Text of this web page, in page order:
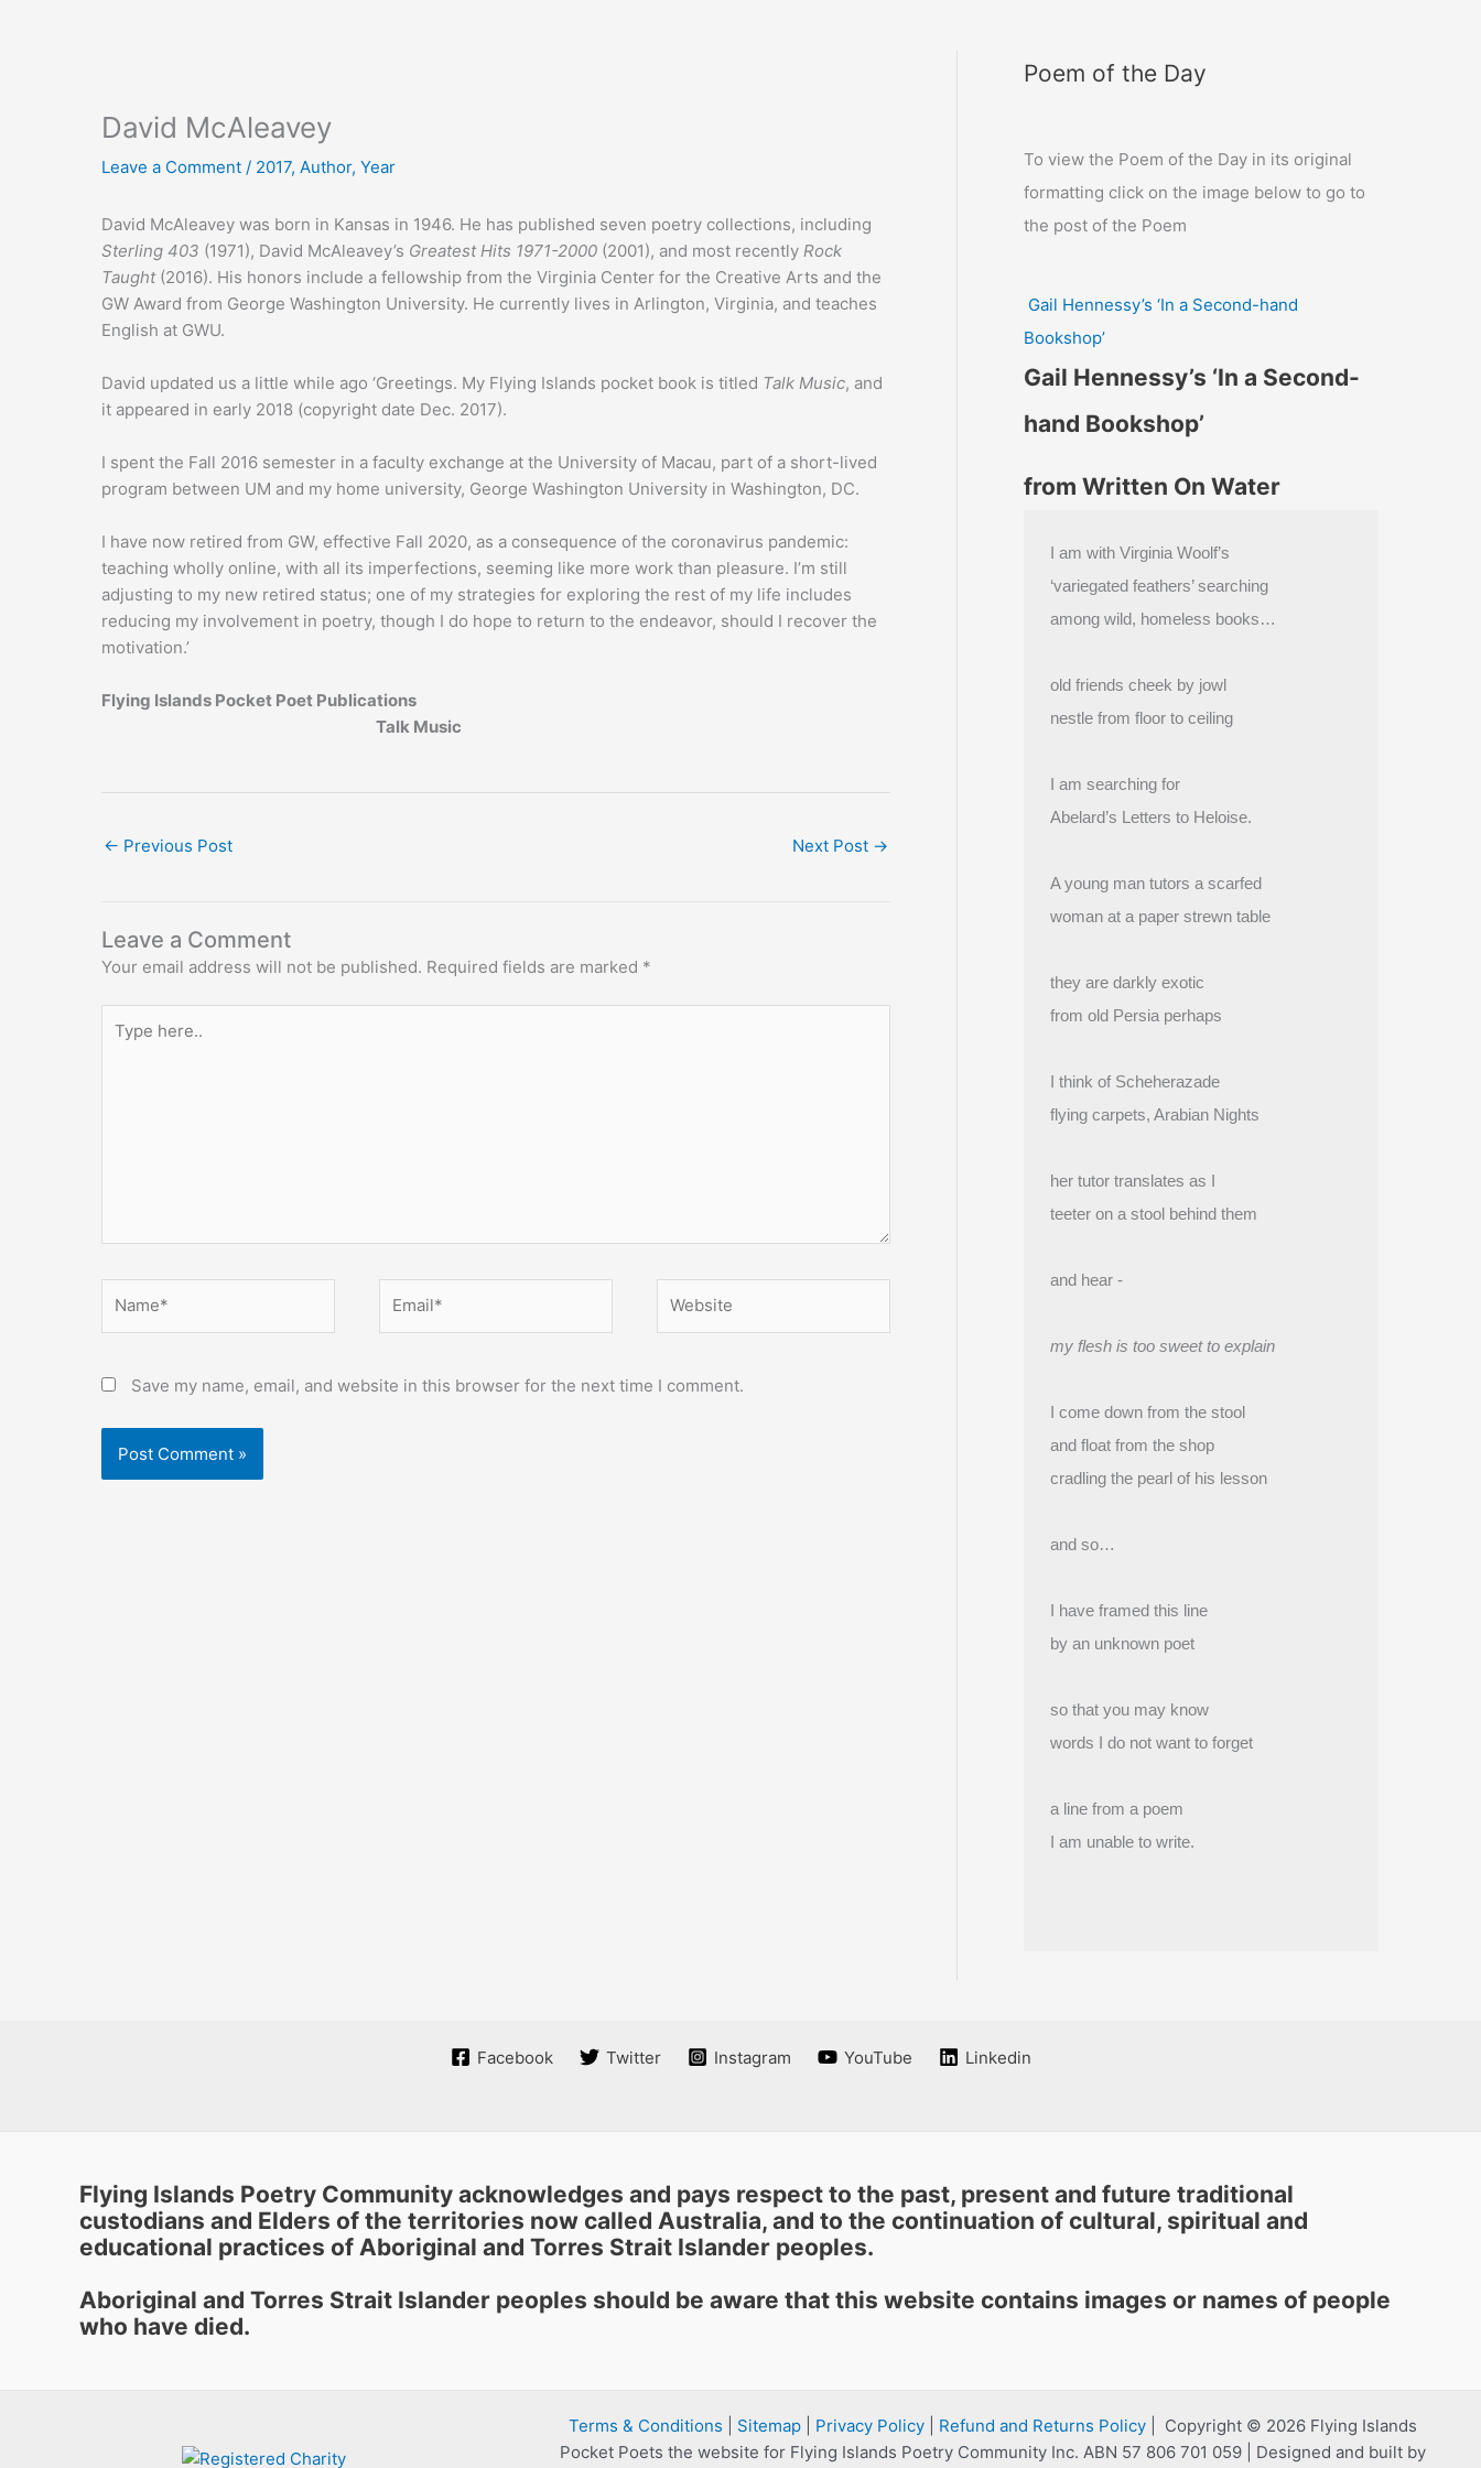
David McAleavey
Leave a Comment / 2017, Author, Year
David McAleavey was born in Kansas in 1946. He has published seven poetry collections, including
Sterling 403 (1971), David McAleavey’s Greatest Hits 1971-2000 (2001), and most recently Rock
Taught(2016). His honors include a fellowship from the Virginia Center for the Creative Arts and the
GW Award from George Washington University. He currently lives in Arlington, Virginia, and teaches
English at GWU.
David updated us a little while ago ‘Greetings. My Flying Islands pocket book is titled Talk Music, and
it appeared in early 2018 (copyright date Dec. 2017).
I spent the Fall 2016 semester in a faculty exchange at the University of Macau, part of a short-lived
program between UM and my home university, George Washington University in Washington, DC.
I have now retired from GW, effective Fall 2020, as a consequence of the coronavirus pandemic:
teaching wholly online, with all its imperfections, seeming like more work than pleasure. I’m still
adjusting to my new retired status; one of my strategies for exploring the rest of my life includes
reducing my involvement in poetry, though I do hope to return to the endeavor, should I recover the
motivation.’
Flying Islands Pocket Poet Publications
Talk Music
← Previous Post Next Post →
Leave a Comment
Your email address will not be published. Required fields are marked *
here..
Save my name, email, and website in this browser for the next time I comment.
Poem of the Day
To view the Poem of the Day in its original
formatting click on the image below to go to
the post of the Poem
Gail Hennessy’s ‘In a Second-hand
Bookshop’
Gail Hennessy’s ‘In a Second-
hand Bookshop’
from Written On Water
I am with Virginia Woolf’s
‘variegated feathers’ searching
among wild, homeless books…
old friends cheek by jowl
nestle from floor to ceiling
I am searching for
Abelard’s Letters to Heloise.
A young man tutors a scarfed
woman at a paper strewn table
they are darkly exotic
from old Persia perhaps
I think of Scheherazade
flying carpets, Arabian Nights
her tutor translates as I
teeter on a stool behind them
and hear -
my flesh is too sweet to explain
I come down from the stool
and float from the shop
cradling the pearl of his lesson
and so…
I have framed this line
by an unknown poet
so that you may know
words I do not want to forget
a line from a poem
I am unable to write.
Facebook Twitter Instagram YouTube Linkedin
Flying Islands Poetry Community acknowledges and pays respect to the past, present and future traditional
custodians and Elders of the territories now called Australia, and to the continuation of cultural, spiritual and
educational practices of Aboriginal and Torres Strait Islander peoples.
Aboriginal and Torres Strait Islander peoples should be aware that this website contains images or names of people
who have died.
Terms & Conditions Sitemap Privacy Policy Refund and Returns Policy | Copyright © 2026 Flying Islands
Pocket Poets the website for Flying Islands Poetry Community Inc. ABN 57 806 701 059 | Designed and built by